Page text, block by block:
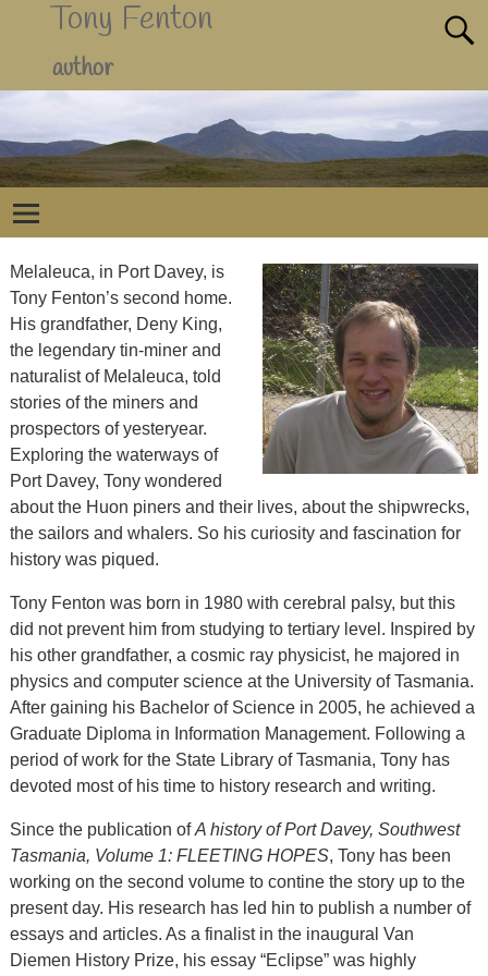
Tony Fenton
author
Melaleuca, in Port Davey, is
Tony Fenton’s second home.
His grandfather, Deny King,
the legendary tin-miner and
naturalist of Melaleuca, told
stories of the miners and
prospectors of yesteryear.
Exploring the waterways of
Port Davey, Tony wondered
about the Huon piners and their lives, about the shipwrecks,
the sailors and whalers. So his curiosity and fascination for
history was piqued.
Tony Fenton was born in 1980 with cerebral palsy, but this
did not prevent him from studying to tertiary level. Inspired by
his other grandfather, a cosmic ray physicist, he majored in
physics and computer science at the University of Tasmania.
After gaining his Bachelor of Science in 2005, he achieved a
Graduate Diploma in Information Management. Following a
period of work for the State Library of Tasmania, Tony has
devoted most of his time to history research and writing.
Since the publication ofA history of Port Davey, Southwest
Tasmania, Volume 1: FLEETING HOPES, Tony has been
working on the second volume to contine the story up to the
present day. His research has led hin to publish a number of
essays and articles. As a finalist in the inaugural Van
Diemen History Prize, his essay “Eclipse” was highly